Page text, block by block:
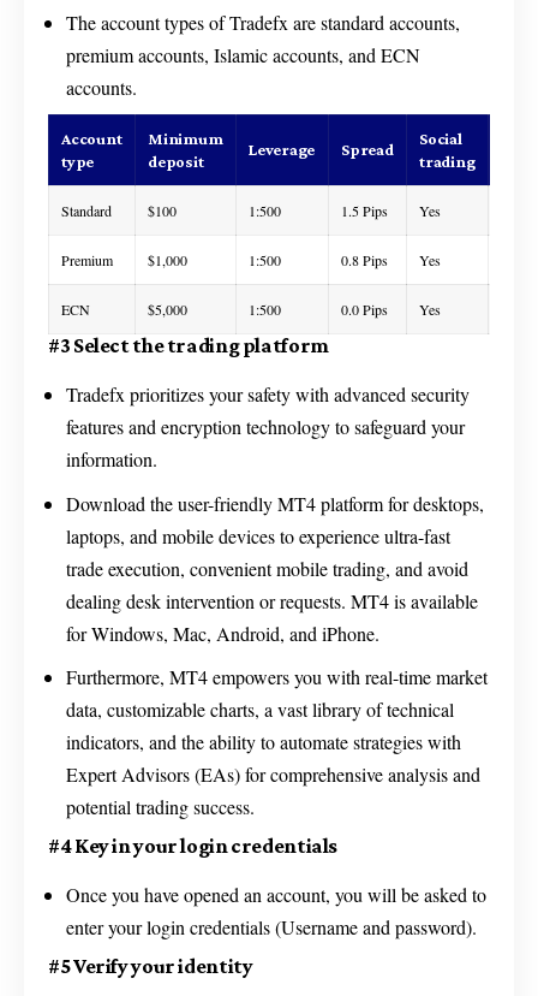
The account types of Tradefx are standard accounts,
premium accounts, Islamic accounts, and ECN
accounts.
Account
type
Minimum
deposit
Leverage Spread
Social
trading
Standard $100 1:500 1.5 Pips Yes
Premium $1,000 1:500 0.8 Pips Yes
ECN $5,000 1:500 0.0 Pips Yes
#3 Select the trading platform
Tradefx prioritizes your safety with advanced security
features and encryption technology to safeguard your
information.
Download the user-friendly MT4 platform for desktops,
laptops, and mobile devices to experience ultra-fast
trade execution, convenient mobile trading, and avoid
dealing desk intervention or requests. MT4 is available
for Windows, Mac, Android, and iPhone.
Furthermore, MT4 empowers you with real-time market
data, customizable charts, a vast library of technical
indicators, and the ability to automate strategies with
Expert Advisors (EAs) for comprehensive analysis and
potential trading success.
#4 Key in your login credentials
Once you have opened an account, you will be asked to
enter your login credentials (Username and password).
#5 Verify your identity